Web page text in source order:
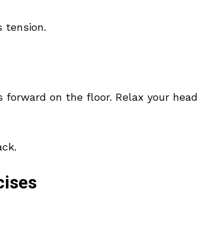
tension.
on the floor. Relax your head